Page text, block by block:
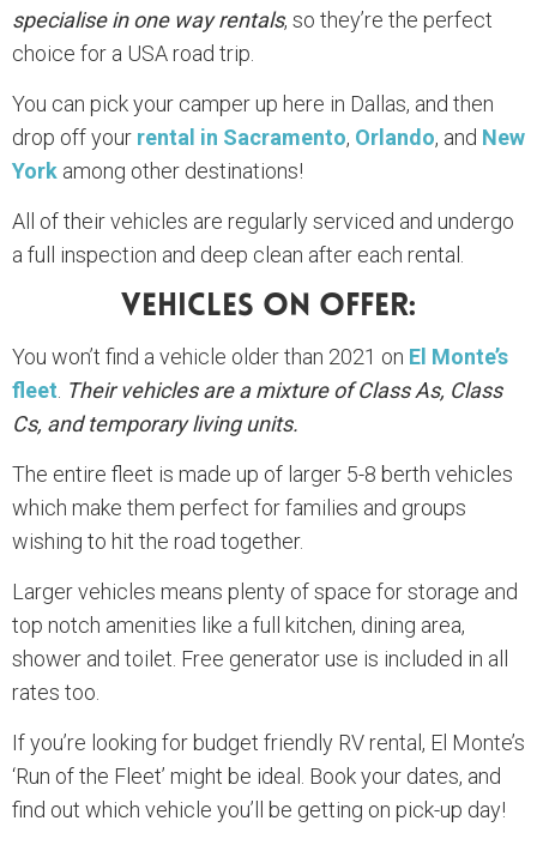
specialise in one way rentals, so they’re the perfect
choice for a USA road trip.
You can pick your camper up here in Dallas, and then
drop off your rental in Sacramento, Orlando, and New
York among other destinations!
All of their vehicles are regularly serviced and undergo
a full inspection and deep clean after each rental.
Vehicles On Offer:
You won’t find a vehicle older than 2021 on El Monte’s
fleet Their vehicles are a mixture of Class As, Class
Cs, and temporary living units.
The entire fleet is made up of larger 5-8 berth vehicles
which make them perfect for families and groups
wishing to hit the road together.
Larger vehicles means plenty of space for storage and
top notch amenities like a full kitchen, dining area,
shower and toilet. Free generator use is included in all
rates too.
If you’re looking for budget friendly RV rental, El Monte’s
‘Run of the Fleet’ might be ideal. Book your dates, and
find out which vehicle you’ll be getting on pick-up day!